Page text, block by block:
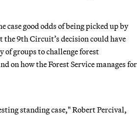
case good odds of being picked up by
9th Circuit’s decision could have
groups to challenge forest
on how the Forest Service manages for
standing case," Robert Percival,